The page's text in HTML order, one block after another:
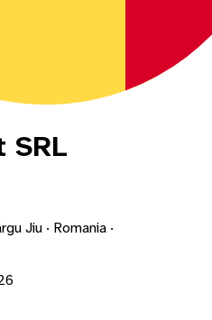
SRL
Jiu · Romania ·